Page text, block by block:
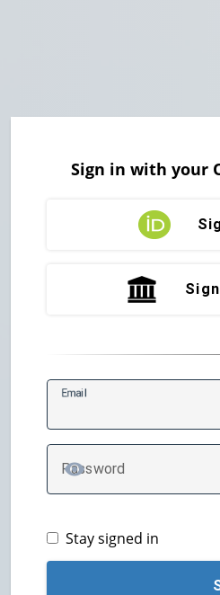
Sign in with your
Email
Password
TOGGLE
Stay signed in